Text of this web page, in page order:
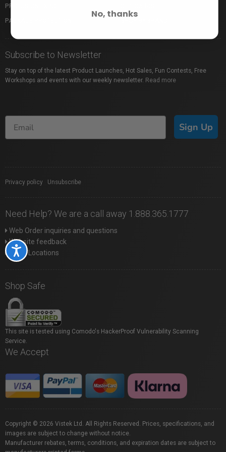
Accessibility
PROFUSION EXPO
PACKAGE PROTECTION
Subscribe to Newsletter
Stay on top of the latest Product Launches, Hot Sales, Fun Contests, Free
Workshops and events with our weekly newsletter. Read more
Sign Up
Privacy policy Unsubscribe
Need Help? We are a call away 1.888.365.1777
Web Order inquiries and questions
Website feedback
Store Locations
Shop Safe
This site is tested using Comodo's HackerProof Vulnerability Scanning
Service.
We Accept
Copyright © 2026 Vistek Ltd. All Rights Reserved. Prices, specifications, and
images are subject to change without notice.
Manufacturer rebates, terms, conditions, and expiration dates are subject to
No, thanks